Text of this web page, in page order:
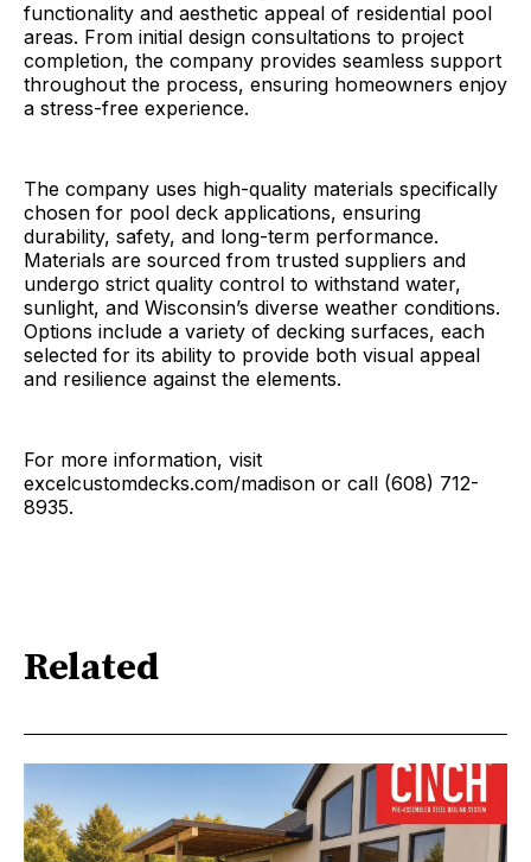
functionality and aesthetic appeal of residential pool
areas. From initial design consultations to project
completion, the company provides seamless support
throughout the process, ensuring homeowners enjoy
a stress-free experience.
The company uses high-quality materials specifically
chosen for pool deck applications, ensuring
durability, safety, and long-term performance.
Materials are sourced from trusted suppliers and
undergo strict quality control to withstand water,
sunlight, and Wisconsin’s diverse weather conditions.
Options include a variety of decking surfaces, each
selected for its ability to provide both visual appeal
and resilience against the elements.
For more information, visit
excelcustomdecks.com/madison or call (608) 712-
8935.
Related